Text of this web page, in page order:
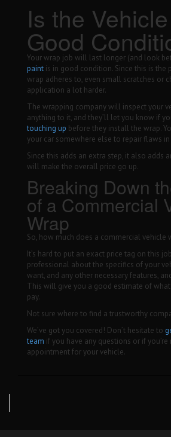
Is the
Good
Your wrap job will last longer (and look
paint is in good condition. Since this is the
wrap adheres to, even small scratches or
application a lot harder.
The wrapping company will inspect your
anything to it, and they’ll let you know if
touching up before they install the wrap.
your car somewhere else to repair flaws
Since this adds an extra step, it also adds
will make the overall price go up.
Breaking Down
of a Commercial
Wrap
So, how much does a commercial vehicle
It’s hard to put an exact price tag on this
professional about the specifics of your
want, and any other necessary features,
This will give you a good estimate of
pay.
Not sure where to find a trustworthy
We’ve got you covered! Don’t hesitate to
team if you have any questions or if
appointment for your vehicle.